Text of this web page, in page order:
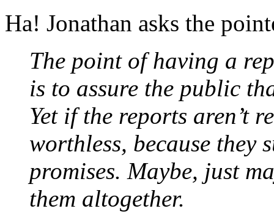
Ha! Jonathan asks the
The point of having a
is to assure the public
Yet if the reports aren’t
worthless, because they
promises. Maybe, just
them altogether.